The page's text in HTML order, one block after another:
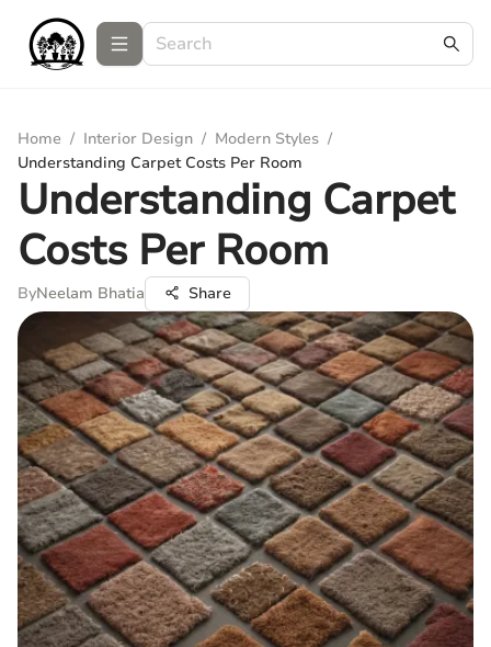
Home / Interior Design / Modern Styles /
Understanding Carpet Costs Per Room
Understanding Carpet
Costs Per Room
ByNeelam Bhatia Share